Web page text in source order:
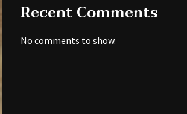
Recent Comments
No comments to show.